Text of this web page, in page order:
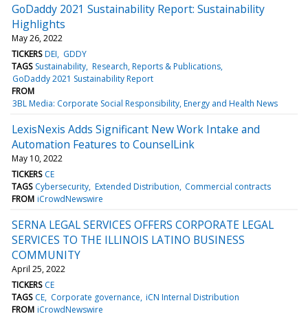
GoDaddy 2021 Sustainability Report: Sustainability
Highlights
May 26, 2022
TICKERS DEI
GDDY
TAGS Sustainability Research, Reports & Publications
GoDaddy 2021 Sustainability Report
FROM
3BL Media: Corporate Social Responsibility, Energy and Health News
LexisNexis Adds Significant New Work Intake and
Automation Features to CounselLink
May 10, 2022
TICKERS CE
TAGS Cybersecurity Extended Distribution Commercial contracts
FROM iCrowdNewswire
SERNA LEGAL SERVICES OFFERS CORPORATE LEGAL
SERVICES TO THE ILLINOIS LATINO BUSINESS
COMMUNITY
April 25, 2022
TICKERS CE
TAGS CE Corporate governance iCN Internal Distribution
FROM iCrowdNewswire